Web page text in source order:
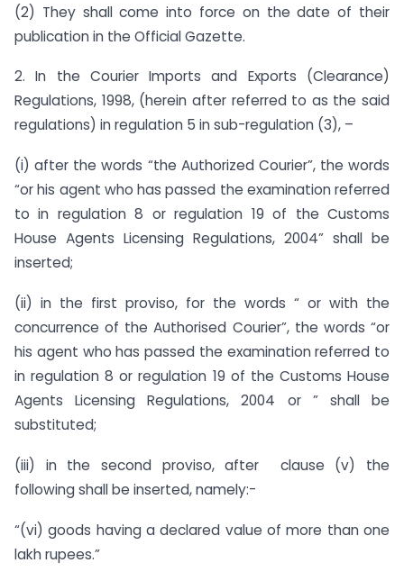
(2) They shall come into force on the date of their
publication in the Official Gazette.
2. In the Courier Imports and Exports (Clearance)
Regulations, 1998, (herein after referred to as the said
regulations) in regulation 5 in sub-regulation (3), –
(i) after the words “the Authorized Courier”, the words
“or his agent who has passed the examination referred
to in regulation 8 or regulation 19 of the Customs
House Agents Licensing Regulations, 2004” shall be
inserted;
(ii) in the first proviso, for the words “ or with the
concurrence of the Authorised Courier”, the words “or
his agent who has passed the examination referred to
in regulation 8 or regulation 19 of the Customs House
Agents Licensing Regulations, 2004 or ” shall be
substituted;
(iii) in the second proviso, after clause (v) the
following shall be inserted, namely:-
“(vi) goods having a declared value of more than one
lakh rupees.”